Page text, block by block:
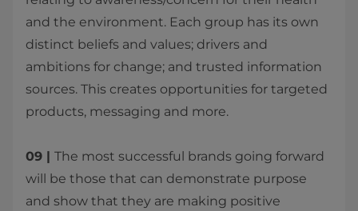
and the environment. Each group has its own
distinct beliefs and values; drivers and
ambitions for change; and trusted information
sources. This creates opportunities for targeted
products, messaging and more.
09 | The most successful brands going forward
will be those that can demonstrate purpose
and show that they are making positive